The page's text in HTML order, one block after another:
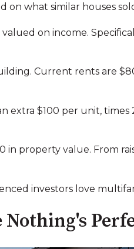
on what similar houses
on income.
Current rents are
extra $100 per unit, times
in property value. From
investors love
Nothing's